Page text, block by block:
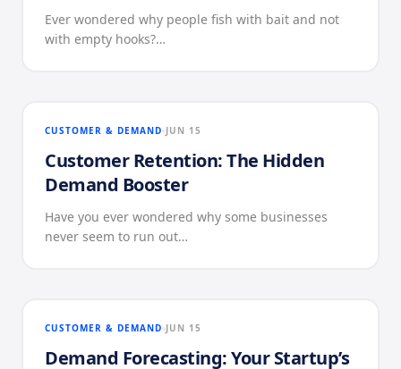
Ever wondered why people fish with bait and not
with empty hooks?…
CUSTOMER & DEMAND JUN 15
Customer Retention: The Hidden
Demand Booster
Have you ever wondered why some businesses
never seem to run out…
CUSTOMER & DEMAND JUN 15
Demand Forecasting: Your Startup’s